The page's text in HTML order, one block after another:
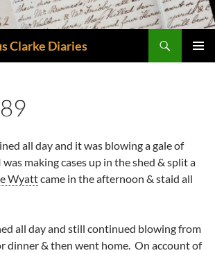
Clarke Diaries
all day and it was blowing a gale of
making cases up in the shed & split a
Wyattcame in the afternoon & staid all
all day and still continued blowing from
dinner & then went home. On account of